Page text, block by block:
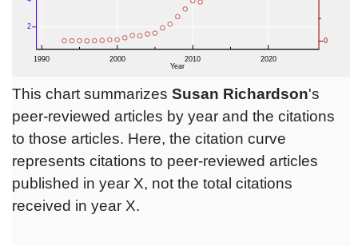
This chart summarizes Susan Richardson's
peer-reviewed articles by year and the citations
to those articles. Here, the citation curve
represents citations to peer-reviewed articles
published in year X, not the total citations
received in year X.